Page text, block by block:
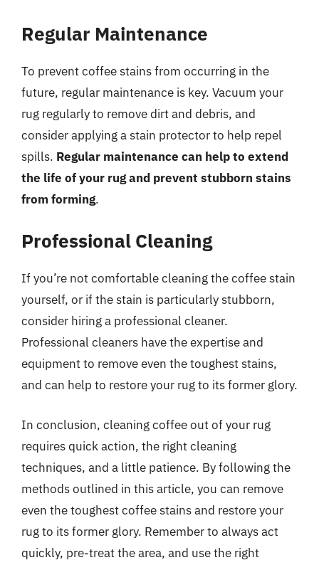
Regular Maintenance
To prevent coffee stains from occurring in the
future, regular maintenance is key. Vacuum your
rug regularly to remove dirt and debris, and
consider applying a stain protector to help repel
spills. Regular maintenance can help to extend
the life of your rug and prevent stubborn stains
from forming.
Professional Cleaning
If you’re not comfortable cleaning the coffee stain
yourself, or if the stain is particularly stubborn,
consider hiring a professional cleaner.
Professional cleaners have the expertise and
equipment to remove even the toughest stains,
and can help to restore your rug to its former glory.
In conclusion, cleaning coffee out of your rug
requires quick action, the right cleaning
techniques, and a little patience. By following the
methods outlined in this article, you can remove
even the toughest coffee stains and restore your
rug to its former glory. Remember to always act
quickly, pre-treat the area, and use the right